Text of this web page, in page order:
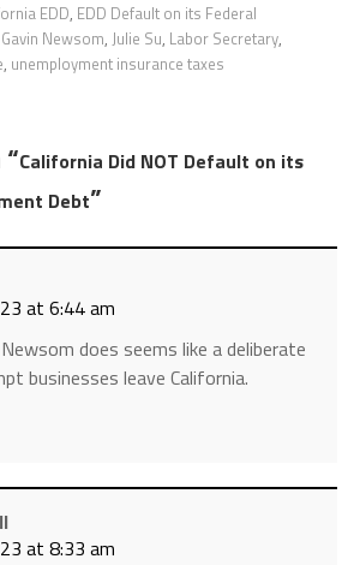
EDD, EDD Default on its Federal
Newsom, Julie Su, Labor Secretary,
, unemployment insurance taxes
California Did NOT Default on its
Debt”
at 6:44 am
does seems like a deliberate
businesses leave California.
at 8:33 am